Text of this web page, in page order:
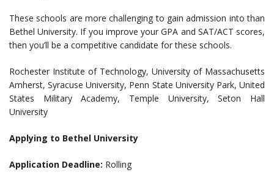
These schools are more challenging to gain admission into than
Bethel University. If you improve your GPA and SAT/ACT scores,
then you’ll be a competitive candidate for these schools.
Rochester Institute of Technology, University of Massachusetts
Amherst, Syracuse University, Penn State University Park, United
States Military Academy, Temple University, Seton Hall
University
Applying to Bethel University
Application Deadline: Rolling